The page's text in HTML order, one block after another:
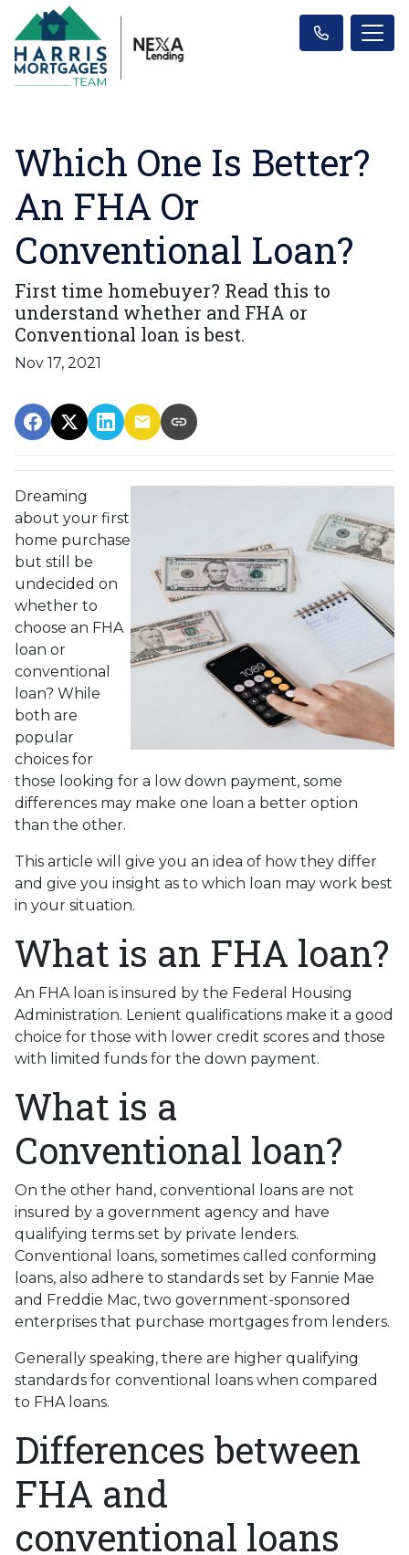
Which One Is Better?
An FHA Or
Conventional Loan?
First time homebuyer? Read this to
understand whether and FHA or
Conventional loan is best.
Nov 17, 2021
Dreaming
about your first
home purchase
but still be
undecided on
whether to
choose an FHA
loan or
conventional
loan? While
both are
popular
choices for
those looking for a low down payment, some
differences may make one loan a better option
than the other.
This article will give you an idea of how they differ
and give you insight as to which loan may work best
in your situation.
What is an FHA loan?
An FHA loan is insured by the Federal Housing
Administration. Lenient qualifications make it a good
choice for those with lower credit scores and those
with limited funds for the down payment.
What is a
Conventional loan?
On the other hand, conventional loans are not
insured by a government agency and have
qualifying terms set by private lenders.
Conventional loans, sometimes called conforming
loans, also adhere to standards set by Fannie Mae
and Freddie Mac, two government-sponsored
enterprises that purchase mortgages from lenders.
Generally speaking, there are higher qualifying
standards for conventional loans when compared
to FHA loans.
Differences between
FHA and
conventional loans